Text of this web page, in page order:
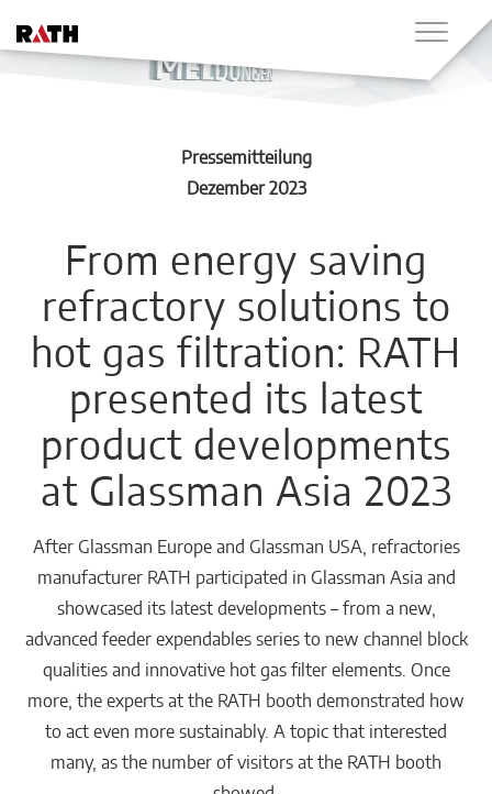
Pressemitteilung
Dezember 2023
From energy saving
refractory solutions to
hot gas filtration: RATH
presented its latest
product developments
at Glassman Asia 2023
After Glassman Europe and Glassman USA, refractories
manufacturer RATH participated in Glassman Asia and
showcased its latest developments – from a new,
advanced feeder expendables series to new channel block
qualities and innovative hot gas filter elements. Once
more, the experts at the RATH booth demonstrated how
to act even more sustainably. A topic that interested
many, as the number of visitors at the RATH booth